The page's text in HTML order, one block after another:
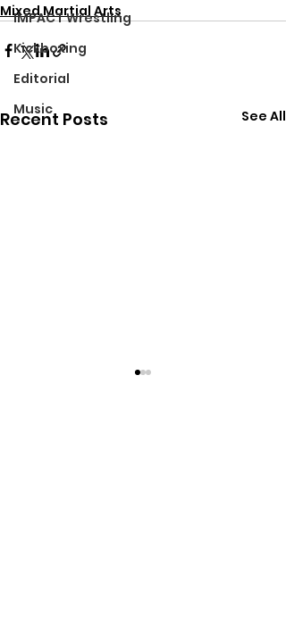
IMPACT Wrestling
Kickboxing
Editorial
Music
Mixed Martial Arts
Recent Posts See All